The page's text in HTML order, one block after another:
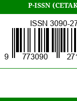
P-ISSN